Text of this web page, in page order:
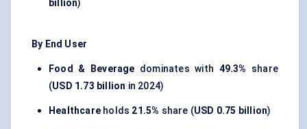
billion)
By End User
Food & Beverage dominates with 49.3% share
(USD 1.73 billion in 2024)
Healthcare holds 21.5% share (USD 0.75 billion)